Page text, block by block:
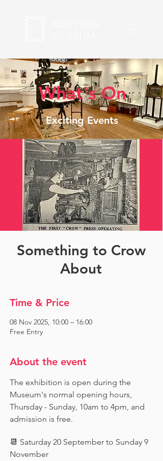
What's On
Exciting Events
Something to Crow
About
Time & Price
08 Nov 2025, 10:00 – 16:00
Free Entry
About the event
The exhibition is open during the
Museum's normal opening hours,
Thursday - Sunday, 10am to 4pm, and
admission is free.
📆 Saturday 20 September to Sunday 9
November